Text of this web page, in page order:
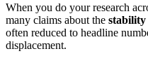
When you do your research
many claims about the stability
often reduced to headline
displacement.